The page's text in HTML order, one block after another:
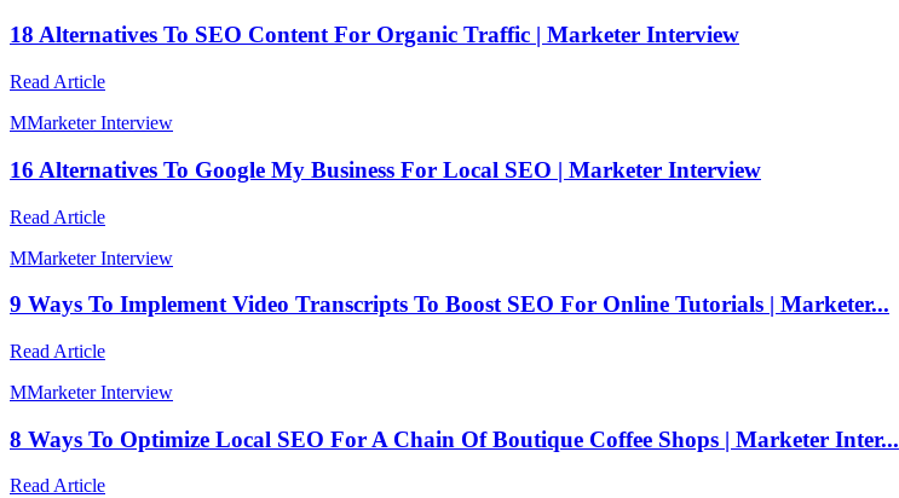
18 Alternatives To SEO Content For Organic Traffic | Marketer Interview
Read Article
MMarketer Interview
16 Alternatives To Google My Business For Local SEO | Marketer Interview
Read Article
MMarketer Interview
9 Ways To Implement Video Transcripts To Boost SEO For Online Tutorials | Marketer...
Read Article
MMarketer Interview
8 Ways To Optimize Local SEO For A Chain Of Boutique Coffee Shops | Marketer Inter...
Read Article